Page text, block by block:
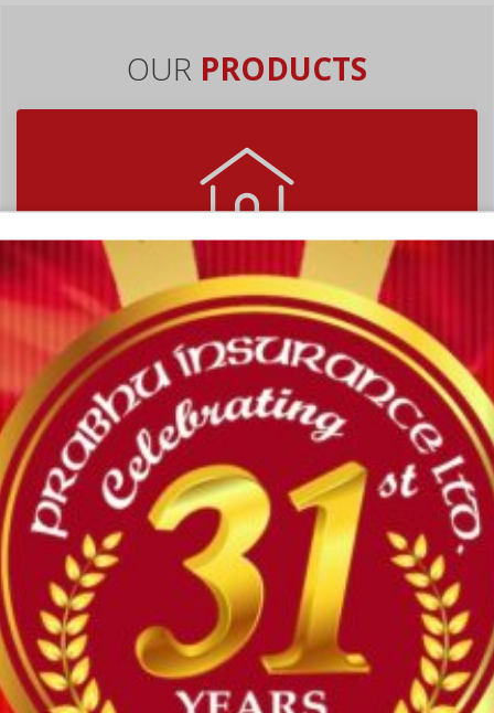
OUR PRODUCTS
HOUSE INSURANCE
Under this insurance the company will indemnify the insured
against loss of or damage to...
MOTOR INSURANCE
Motor insurance is an insurance policy that covers the
policyholder in case of financial losses